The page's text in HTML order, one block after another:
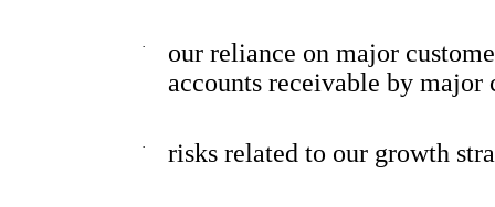
·
our reliance on major
accounts receivable by major
· risks related to our growth